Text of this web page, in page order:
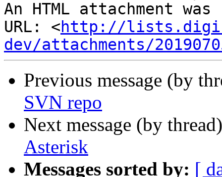
An HTML attachment
URL: <http://
dev/attachments/
Previous message (by
SVN repo
Next message (by
Asterisk
Messages sorted by: [